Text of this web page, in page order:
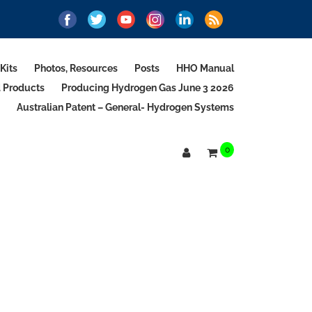
Photos, Resources Posts
HHO Manual
Products
Producing Hydrogen Gas June 3 2026
Australian Patent – General- Hydrogen Systems
0